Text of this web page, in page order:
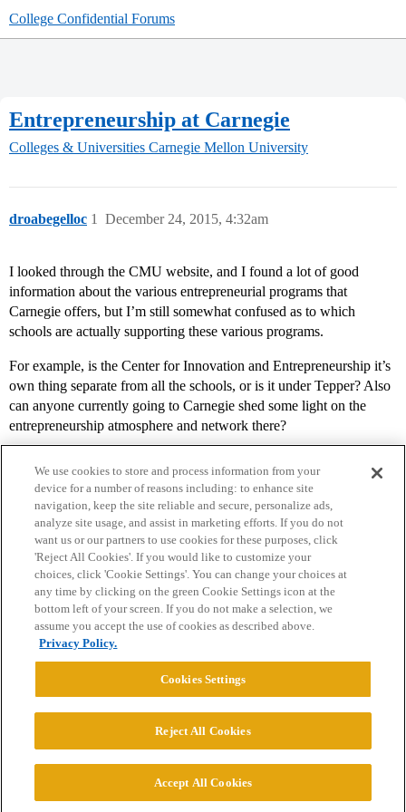
College Confidential Forums
Entrepreneurship at Carnegie
Colleges & Universities Carnegie Mellon University
droabegelloc December 24, 2015, 4:32am
1
I looked through the CMU website, and I found a lot of good
information about the various entrepreneurial programs that
Carnegie offers, but I’m still somewhat confused as to which
schools are actually supporting these various programs.
For example, is the Center for Innovation and Entrepreneurship it’s
own thing separate from all the schools, or is it under Tepper? Also
can anyone currently going to Carnegie shed some light on the
entrepreneurship atmosphere and network there?
Home Categories Guidelines Terms of Service
Privacy Policy
Powered byDiscourse
© 2026 College Confidential, LLC. All Rights Reserved.
We use cookies to store and process information from your
device for a number of reasons including: to enhance site
navigation, keep the site reliable and secure, personalize ads,
analyze site usage, and assist in marketing efforts. If you do not
want us or our partners to use cookies for these purposes, click
'Reject All Cookies'. If you would like to customize your
choices, click 'Cookie Settings'. You can change your choices at
any time by clicking on the green Cookie Settings icon at the
bottom left of your screen. If you do not make a selection, we
assume you accept the use of cookies as described above.
Privacy Policy.
Cookies Settings
Reject All Cookies
Accept All Cookies